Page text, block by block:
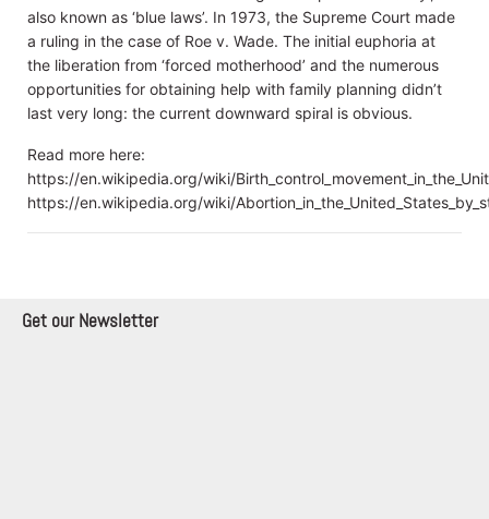
also known as ‘blue laws’. In 1973, the Supreme Court made
a ruling in the case of Roe v. Wade. The initial euphoria at
the liberation from ‘forced motherhood’ and the numerous
opportunities for obtaining help with family planning didn’t
last very long: the current downward spiral is obvious.
Read more here:
https://en.wikipedia.org/wiki/
https://en.wikipedia.org/wiki/
Get our Newsletter